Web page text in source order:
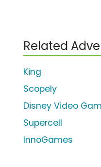
Related
King
Scopely
Disney Video
Supercell
InnoGames